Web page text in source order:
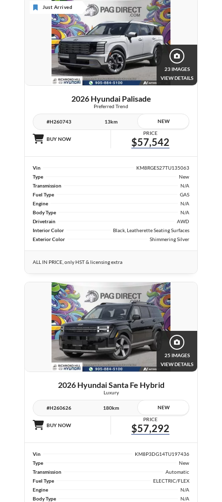
Just Arrived
23 IMAGES
VIEW DETAILS
2026 Hyundai Palisade
Preferred Trend
#H260743 13km NEW
BUY NOW
PRICE
$57,542
Vin
KM8RGES27TU135063
Type
New
Transmission
N/A
Fuel Type
GAS
Engine
N/A
Body Type
N/A
Drivetrain
AWD
Interior Color
Black, Leatherette Seating Surfaces
Exterior Color
Shimmering Silver
ALL IN PRICE, only HST & licensing extra
25 IMAGES
VIEW DETAILS
2026 Hyundai Santa Fe Hybrid
Luxury
#H260626 180km NEW
BUY NOW
PRICE
$57,292
Vin
KM8P3DG14TU197436
Type
New
Transmission
Automatic
Fuel Type
ELECTRIC/FLEX
Engine
N/A
Body Type
N/A